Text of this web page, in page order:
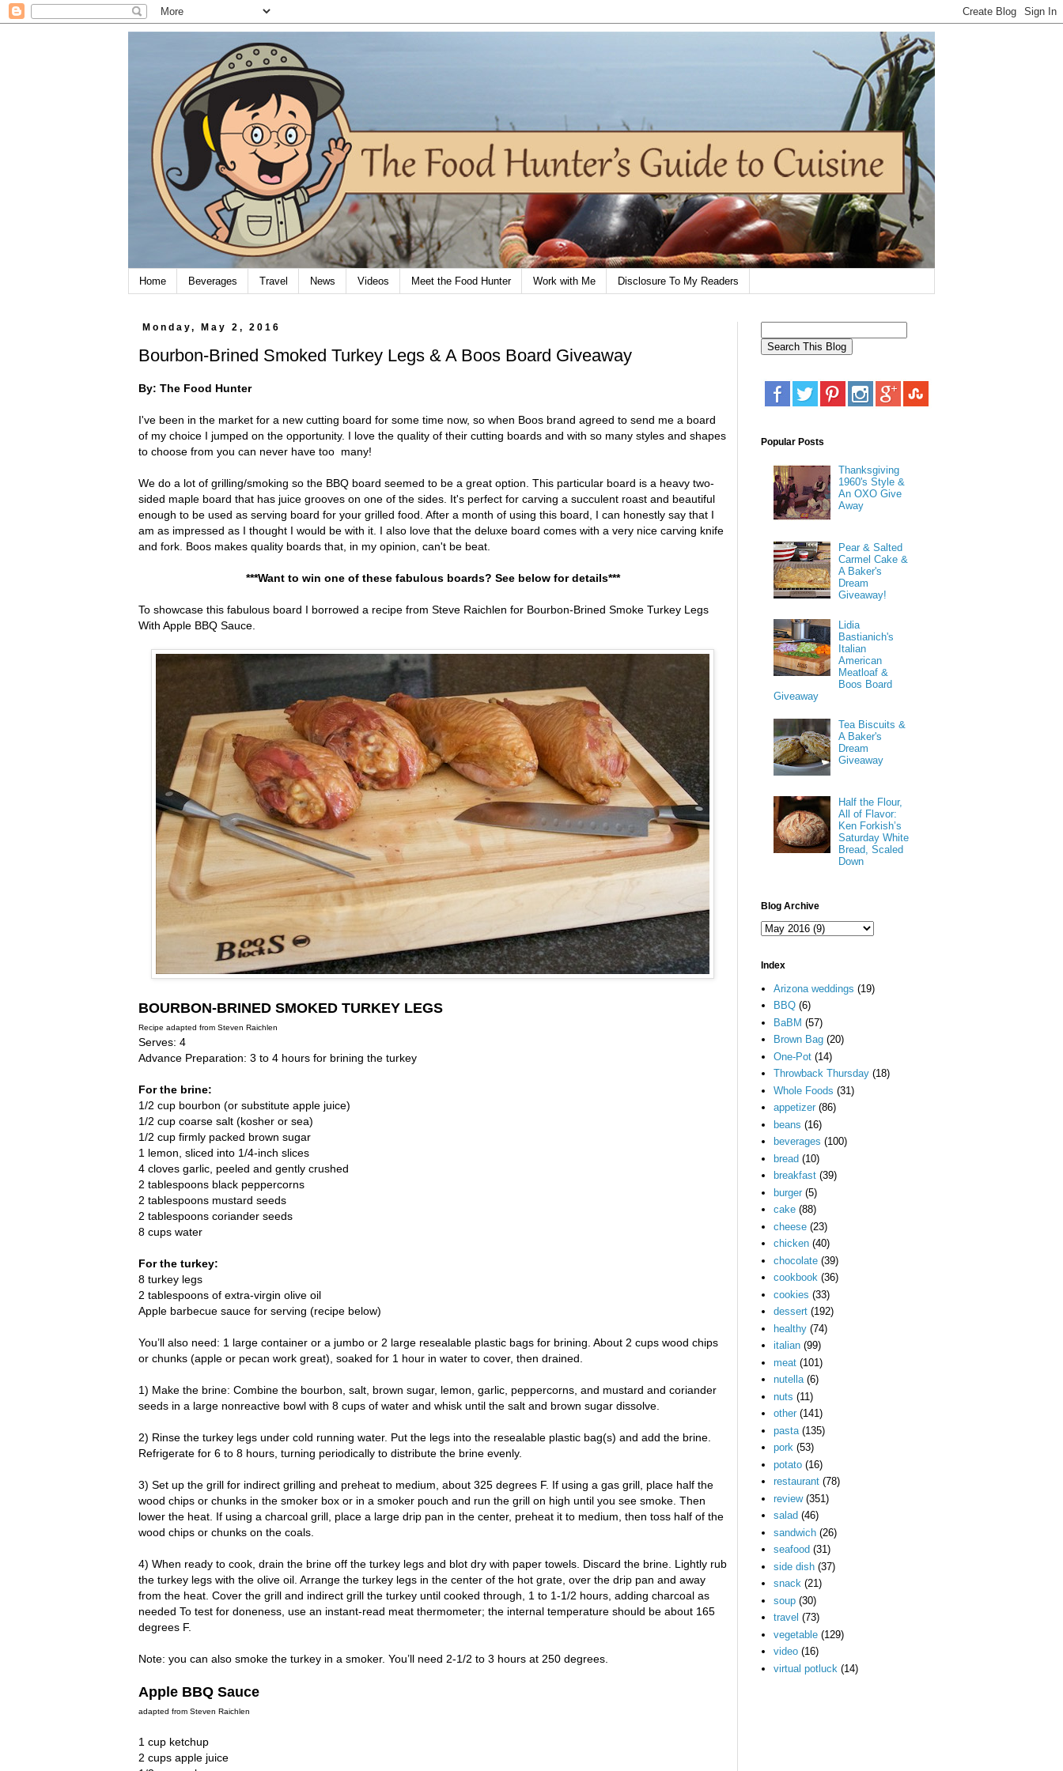
Home Beverages Travel News Videos Meet the Food Hunter Work with Me Disclosure To My Readers
Monday, May 2, 2016
Bourbon-Brined Smoked Turkey Legs & A Boos Board Giveaway
By: The Food Hunter
I've been in the market for a new cutting board for some time now, so when Boos brand agreed to send me a board
of my choice I jumped on the opportunity. I love the quality of their cutting boards and with so many styles and shapes
to choose from you can never have too many!
We do a lot of grilling/smoking so the BBQ board seemed to be a great option. This particular board is a heavy two-
sided maple board that has juice grooves on one of the sides. It's perfect for carving a succulent roast and beautiful
enough to be used as serving board for your grilled food. After a month of using this board, I can honestly say that I
am as impressed as I thought I would be with it. I also love that the deluxe board comes with a very nice carving knife
and fork. Boos makes quality boards that, in my opinion, can't be beat.
***Want to win one of these fabulous boards? See below for details***
To showcase this fabulous board I borrowed a recipe from Steve Raichlen for Bourbon-Brined Smoke Turkey Legs
With Apple BBQ Sauce.
BOURBON-BRINED SMOKED TURKEY LEGS
Recipe adapted from Steven Raichlen
Serves: 4
Advance Preparation: 3 to 4 hours for brining the turkey
For the brine:
1/2 cup bourbon (or substitute apple juice)
1/2 cup coarse salt (kosher or sea)
1/2 cup firmly packed brown sugar
1 lemon, sliced into 1/4-inch slices
4 cloves garlic, peeled and gently crushed
2 tablespoons black peppercorns
2 tablespoons mustard seeds
2 tablespoons coriander seeds
8 cups water
For the turkey:
8 turkey legs
2 tablespoons of extra-virgin olive oil
Apple barbecue sauce for serving (recipe below)
You’ll also need: 1 large container or a jumbo or 2 large resealable plastic bags for brining. About 2 cups wood chips
or chunks (apple or pecan work great), soaked for 1 hour in water to cover, then drained.
1) Make the brine: Combine the bourbon, salt, brown sugar, lemon, garlic, peppercorns, and mustard and coriander
seeds in a large nonreactive bowl with 8 cups of water and whisk until the salt and brown sugar dissolve.
2) Rinse the turkey legs under cold running water. Put the legs into the resealable plastic bag(s) and add the brine.
Refrigerate for 6 to 8 hours, turning periodically to distribute the brine evenly.
3) Set up the grill for indirect grilling and preheat to medium, about 325 degrees F. If using a gas grill, place half the
wood chips or chunks in the smoker box or in a smoker pouch and run the grill on high until you see smoke. Then
lower the heat. If using a charcoal grill, place a large drip pan in the center, preheat it to medium, then toss half of the
wood chips or chunks on the coals.
4) When ready to cook, drain the brine off the turkey legs and blot dry with paper towels. Discard the brine. Lightly rub
the turkey legs with the olive oil. Arrange the turkey legs in the center of the hot grate, over the drip pan and away
from the heat. Cover the grill and indirect grill the turkey until cooked through, 1 to 1-1/2 hours, adding charcoal as
needed To test for doneness, use an instant-read meat thermometer; the internal temperature should be about 165
degrees F.
Note: you can also smoke the turkey in a smoker. You’ll need 2-1/2 to 3 hours at 250 degrees.
Apple BBQ Sauce
adapted from Steven Raichlen
1 cup ketchup
2 cups apple juice
Popular Posts
Thanksgiving
1960's Style &
An OXO Give
Away
Pear & Salted
Carmel Cake &
A Baker's
Dream
Giveaway!
Lidia
Bastianich's
Italian
American
Meatloaf &
Boos Board
Giveaway
Tea Biscuits &
A Baker's
Dream
Giveaway
Half the Flour,
All of Flavor:
Ken Forkish’s
Saturday White
Bread, Scaled
Down
Blog Archive
Index
Arizona weddings (19)
BBQ (6)
BaBM (57)
Brown Bag (20)
One-Pot (14)
Throwback Thursday (18)
Whole Foods (31)
appetizer (86)
beans (16)
beverages (100)
bread (10)
breakfast (39)
burger (5)
cake (88)
cheese (23)
chicken (40)
chocolate (39)
cookbook (36)
cookies (33)
dessert (192)
healthy (74)
italian (99)
meat (101)
nutella (6)
nuts (11)
other (141)
pasta (135)
pork (53)
potato (16)
restaurant (78)
review (351)
salad (46)
sandwich (26)
seafood (31)
side dish (37)
snack (21)
soup (30)
travel (73)
vegetable (129)
video (16)
virtual potluck (14)